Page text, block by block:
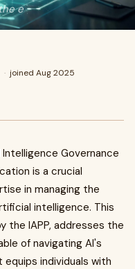
e
· joined Aug 2025
Governance
is a crucial
in managing the
intelligence. This
the IAPP, addresses the
of navigating AI's
individuals with